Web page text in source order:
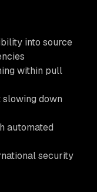
into source
within pull
slowing down
automated
security